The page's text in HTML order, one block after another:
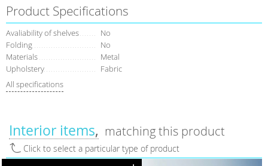
Product Specifications
Avaliability of shelves
No
Folding
No
Materials
Metal
Upholstery
Fabric
All specifications
Interior items matching this product
Click to select a particular type of product